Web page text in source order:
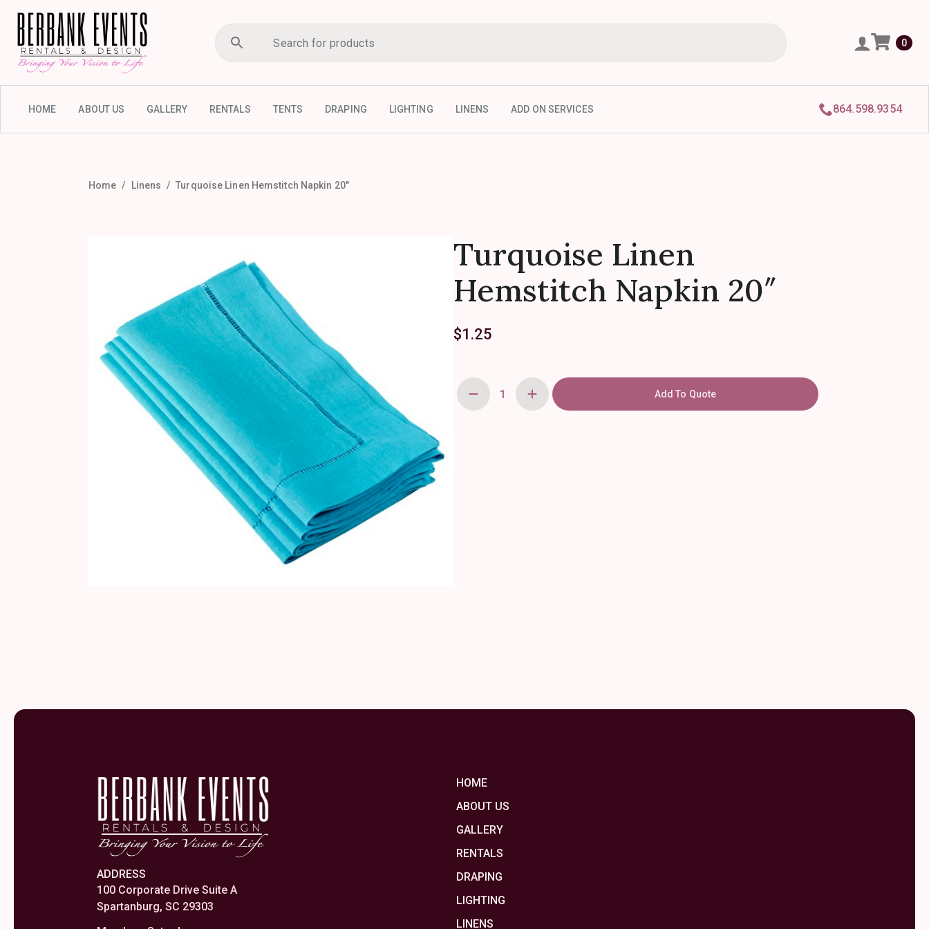
0
HOME ABOUT US GALLERY RENTALS TENTS DRAPING LIGHTING LINENS ADD ON SERVICES 864.598.9354
Home Linens Turquoise Linen Hemstitch Napkin 20″
Turquoise Linen
Hemstitch Napkin 20″
$1.25
Turquoise
Linen
Add To Quote
ADDRESS
100 Corporate Drive Suite A
Spartanburg, SC 29303
HOME
ABOUT US
GALLERY
RENTALS
DRAPING
LIGHTING
LINENS